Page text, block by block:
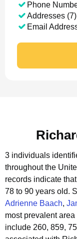
Phone
Addresses (7)
Email
3 individuals
throughout the
records indicate
78 to 90 years old.
Adrienne Baach,
most prevalent
include 260, 859,